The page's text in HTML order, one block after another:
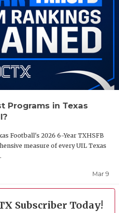
Programs in Texas
Football's 2026 6-Year TXHSFB
measure of every UIL Texas
Mar 9
Subscriber Today!